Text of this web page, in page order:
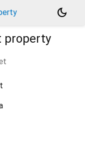
dark_mode
property